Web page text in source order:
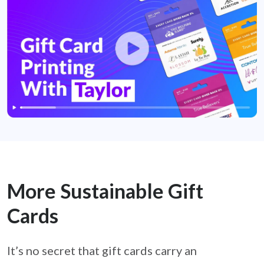
More Sustainable Gift
Cards
It’s no secret that gift cards carry an